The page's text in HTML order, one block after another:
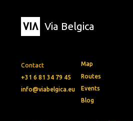
Via Belgica
Contact
+31 6 81 34 79 45
info@viabelgica.eu
Map
Routes
Events
Blog